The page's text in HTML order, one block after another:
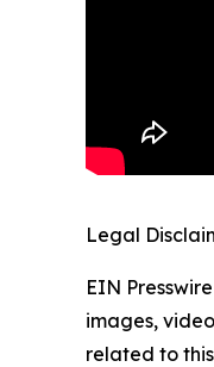
Legal
EIN
images,
related to